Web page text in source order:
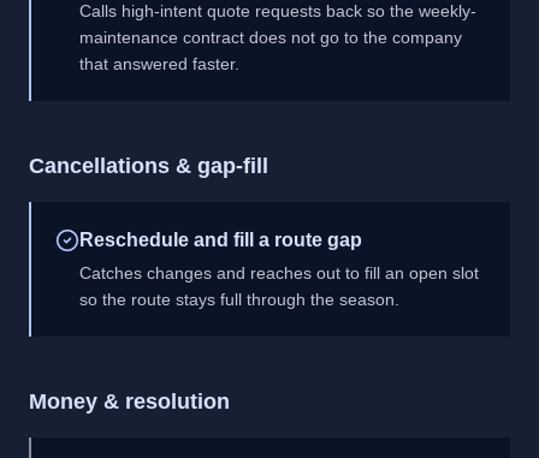
Calls high-intent quote requests back so the weekly-
maintenance contract does not go to the company
that answered faster.
Cancellations & gap-fill
Reschedule and fill a route gap
Catches changes and reaches out to fill an open slot
so the route stays full through the season.
Money & resolution